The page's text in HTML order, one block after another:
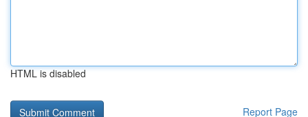
HTML is disabled
Report Page